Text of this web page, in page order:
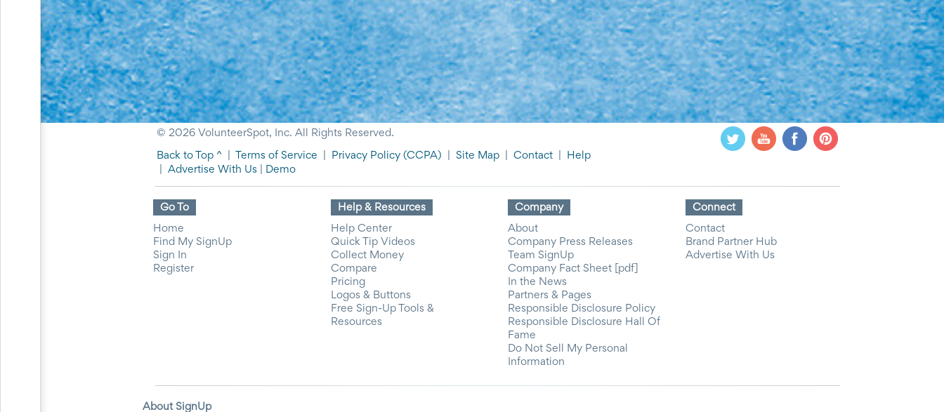
and
Creative
Ideas
Holiday
Season
Activities
Events
End-
© 2026 VolunteerSpot, Inc. All Rights Reserved.
Back to Top ^ Terms of Service Privacy Policy (CCPA) Site Map Contact
Help
Advertise With Us Demo
Go To
Home
Find My SignUp
Sign In
Register
Help & Resources
Help Center
Quick Tip Videos
Collect Money
Compare
Pricing
Logos & Buttons
Free Sign-Up Tools &
Resources
Company
About
Company Press Releases
Team SignUp
Company Fact Sheet [pdf]
In the News
Partners & Pages
Responsible Disclosure Policy
Responsible Disclosure Hall Of
Fame
Do Not Sell My Personal
Information
Connect
Contact
Brand Partner Hub
Advertise With Us
About SignUp